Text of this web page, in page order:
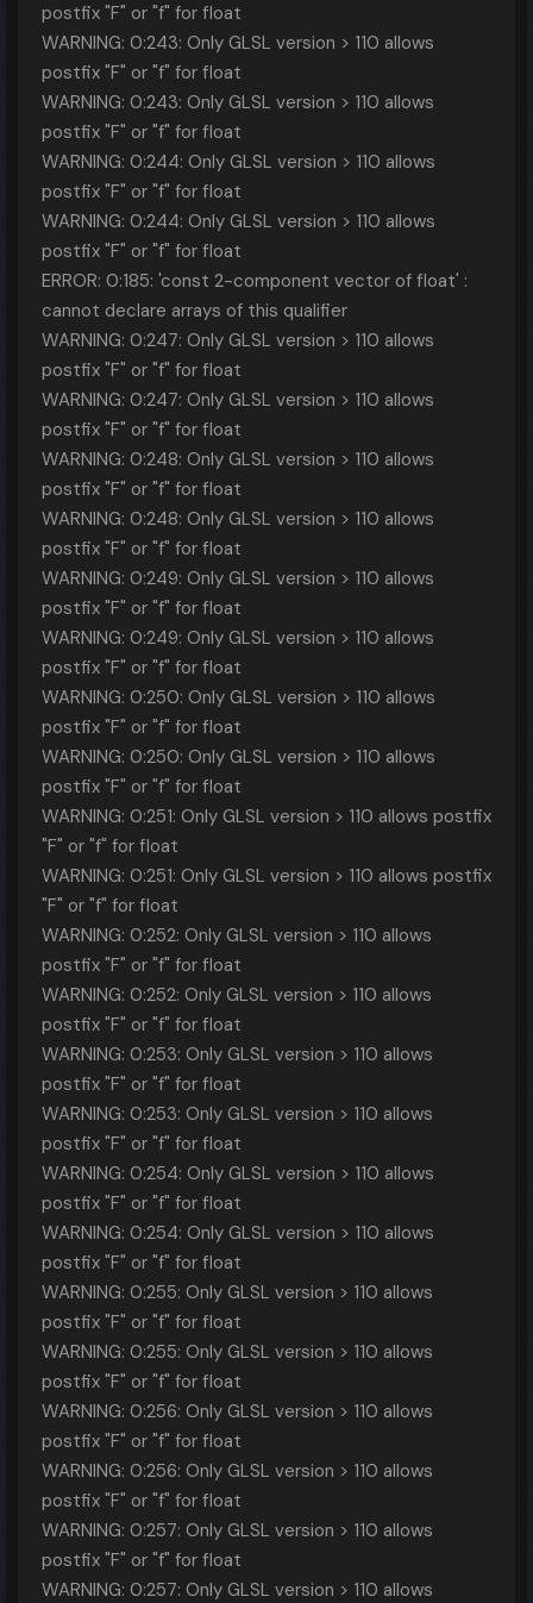
postfix "F" or "f" for float
WARNING: 0:243: Only GLSL version > 110 allows
postfix "F" or "f" for float
WARNING: 0:243: Only GLSL version > 110 allows
postfix "F" or "f" for float
WARNING: 0:244: Only GLSL version > 110 allows
postfix "F" or "f" for float
WARNING: 0:244: Only GLSL version > 110 allows
postfix "F" or "f" for float
ERROR: 0:185: 'const 2-component vector of float' :
cannot declare arrays of this qualifier
WARNING: 0:247: Only GLSL version > 110 allows
postfix "F" or "f" for float
WARNING: 0:247: Only GLSL version > 110 allows
postfix "F" or "f" for float
WARNING: 0:248: Only GLSL version > 110 allows
postfix "F" or "f" for float
WARNING: 0:248: Only GLSL version > 110 allows
postfix "F" or "f" for float
WARNING: 0:249: Only GLSL version > 110 allows
postfix "F" or "f" for float
WARNING: 0:249: Only GLSL version > 110 allows
postfix "F" or "f" for float
WARNING: 0:250: Only GLSL version > 110 allows
postfix "F" or "f" for float
WARNING: 0:250: Only GLSL version > 110 allows
postfix "F" or "f" for float
WARNING: 0:251: Only GLSL version > 110 allows postfix
"F" or "f" for float
WARNING: 0:251: Only GLSL version > 110 allows postfix
"F" or "f" for float
WARNING: 0:252: Only GLSL version > 110 allows
postfix "F" or "f" for float
WARNING: 0:252: Only GLSL version > 110 allows
postfix "F" or "f" for float
WARNING: 0:253: Only GLSL version > 110 allows
postfix "F" or "f" for float
WARNING: 0:253: Only GLSL version > 110 allows
postfix "F" or "f" for float
WARNING: 0:254: Only GLSL version > 110 allows
postfix "F" or "f" for float
WARNING: 0:254: Only GLSL version > 110 allows
postfix "F" or "f" for float
WARNING: 0:255: Only GLSL version > 110 allows
postfix "F" or "f" for float
WARNING: 0:255: Only GLSL version > 110 allows
postfix "F" or "f" for float
WARNING: 0:256: Only GLSL version > 110 allows
postfix "F" or "f" for float
WARNING: 0:256: Only GLSL version > 110 allows
postfix "F" or "f" for float
WARNING: 0:257: Only GLSL version > 110 allows
postfix "F" or "f" for float
WARNING: 0:257: Only GLSL version > 110 allows